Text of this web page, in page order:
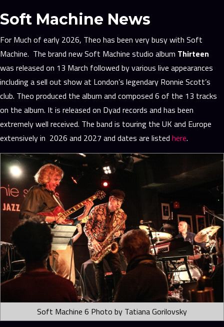
Soft Machine News
For Much of early 2026, Theo has been very busy with Soft
Machine. The brand new Soft Machine studio album Thirteen
was released on 13 March followed by various live appearances
including a sell out show at London’s legendary Ronnie Scott’s
club. Theo produced the album and composed 6 of the 13 tracks
on the album. It is released on Dyad records and has been
extremely well received. The band is touring the UK and Europe
extensively in 2026 and 2027 and dates are listed here.
Soft Machine 6 Photo by Tatiana Gorilovsky